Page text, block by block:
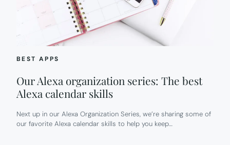
BEST APPS
Our Alexa organization series: The best
Alexa calendar skills
Next up in our Alexa Organization Series, we’re sharing some of
our favorite Alexa calendar skills to help you keep…